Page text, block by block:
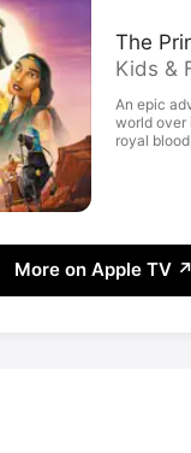
The
Kids &
An epic
world over
royal
More on Apple TV ↗